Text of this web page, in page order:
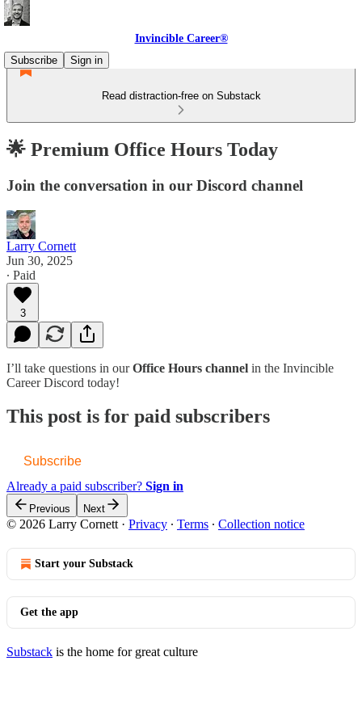
Invincible Career®
Subscribe
Sign in
Read distraction-free on Substack
🌟 Premium Office Hours Today
Join the conversation in our Discord channel
Larry Cornett
Jun 30, 2025
∙ Paid
3
I’ll take questions in ourOffice Hours channel in the Invincible
Career Discord today!
This post is for paid subscribers
Subscribe
Already a paid subscriber? Sign in
Previous Next
© 2026 Larry Cornett · Privacy ∙ Terms ∙ Collection notice
Start your Substack
Get the app
Substack is the home for great culture